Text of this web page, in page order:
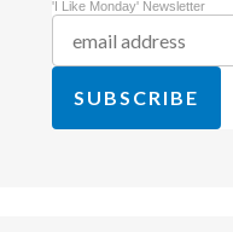
'I Like Monday' Newsletter